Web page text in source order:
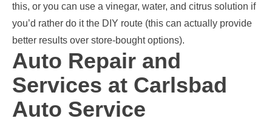
this, or you can use a vinegar, water, and citrus solution if
you’d rather do it the DIY route (this can actually provide
better results over store-bought options).
Auto Repair and
Services at Carlsbad
Auto Service